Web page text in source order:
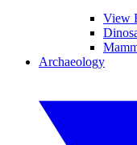
View
Archaeology